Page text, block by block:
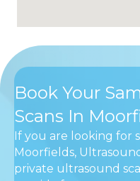
Book Your
Scans In
If you are looking for
Moorfields,
private ultrasound